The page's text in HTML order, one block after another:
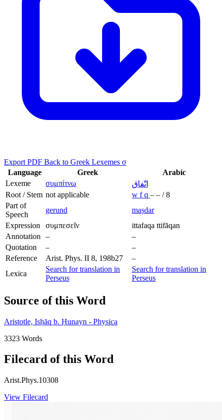
Export PDF Back to Greek Lexemes σ
Language
Greek
Arabic
Lexeme
συμπίτνω
اتّفاق
Root / Stem not applicable w fq – – / 8
Part of
Speech
gerund
maṣdar
Expression
συμπεσεῖν
ittafaqa ttifāqan
Annotation
–
–
Quotation
–
–
Reference
Arist. Phys. II 8, 198b27
–
Lexica
Search for translation in
Perseus
Search for translation in
Perseus
Source of this Word
Aristotle, Isḥāq b. Ḥunayn - Physica
3323 Words
Filecard of this Word
Arist.Phys.10308
View Filecard